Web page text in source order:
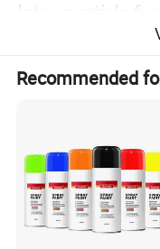
continuous,
adhesion and
Recommended